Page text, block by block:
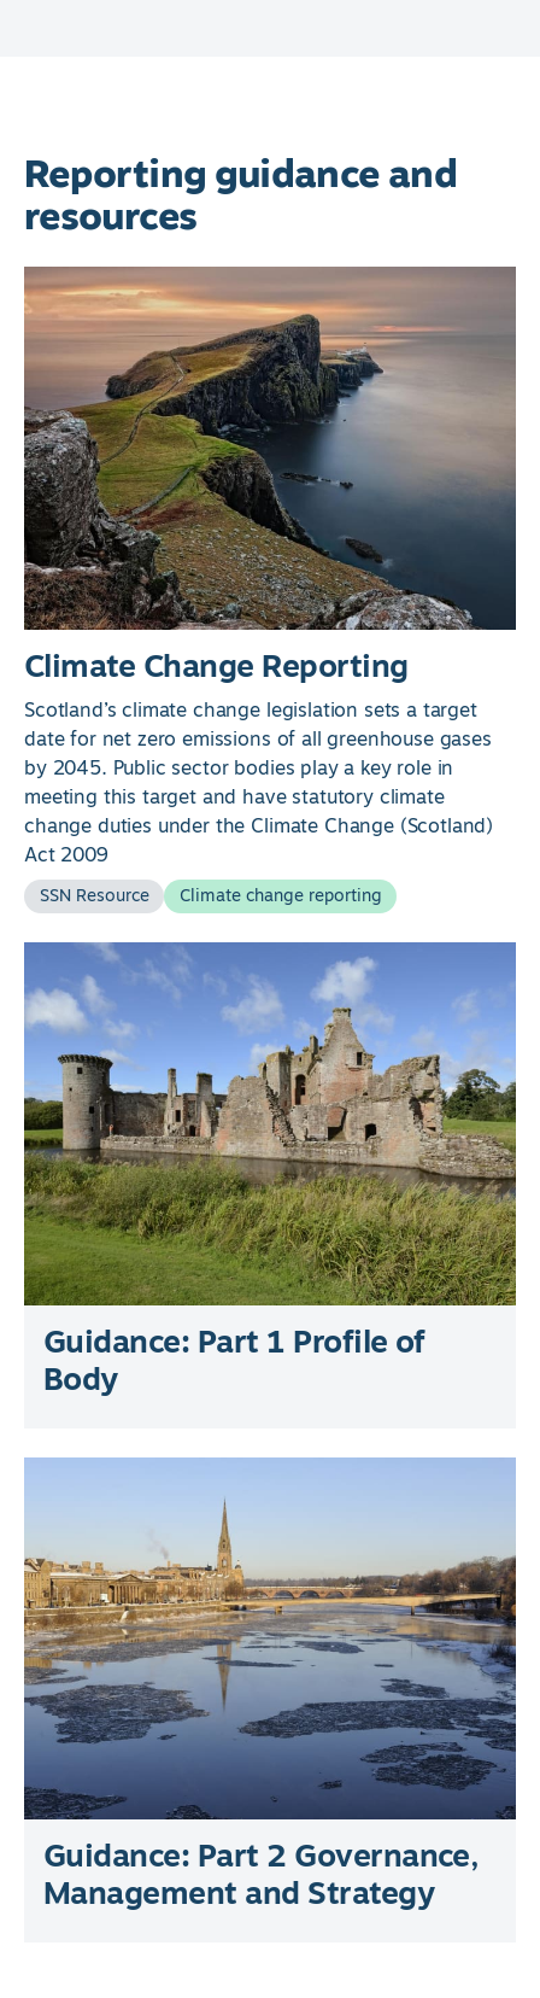
Reporting guidance and
resources
Climate Change Reporting
Scotland’s climate change legislation sets a target
date for net zero emissions of all greenhouse gases
by 2045. Public sector bodies play a key role in
meeting this target and have statutory climate
change duties under the Climate Change (Scotland)
Act 2009
SSN Resource Climate change reporting
Guidance: Part 1 Profile of
Body
Guidance: Part 2 Governance,
Management and Strategy